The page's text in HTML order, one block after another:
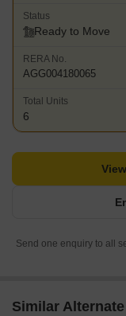
Status
Ready to Move
RERA No.
AGG004180065
Total Units
6
Send one enquiry to all
Similar